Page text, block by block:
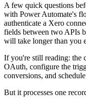
A few quick questions
with Power Automate's
authenticate a Xero
fields between two APIs
will take longer than you
If you're still reading: the
OAuth, configure the
conversions, and
But it processes one